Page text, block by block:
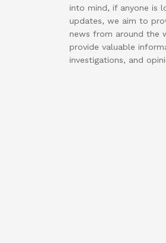
into mind, if anyone is
updates, we aim to
news from around the
provide valuable
investigations, and